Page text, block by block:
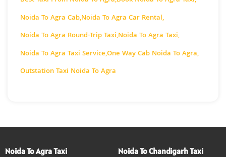
Noida To Agra Cab,Noida To Agra Car Rental,
Noida To Agra Round-Trip Taxi,Noida To Agra Taxi,
Noida To Agra Taxi Service,One Way Cab Noida To Agra,
Outstation Taxi Noida To Agra
Noida To Agra Taxi
Noida To Chandigarh Taxi